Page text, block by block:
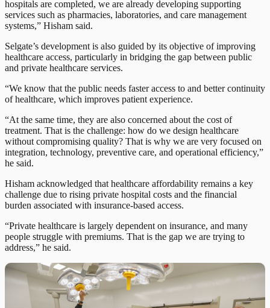
hospitals are completed, we are already developing supporting
services such as pharmacies, laboratories, and care management
systems,” Hisham said.
Selgate’s development is also guided by its objective of improving
healthcare access, particularly in bridging the gap between public
and private healthcare services.
“We know that the public needs faster access to and better continuity
of healthcare, which improves patient experience.
“At the same time, they are also concerned about the cost of
treatment. That is the challenge: how do we design healthcare
without compromising quality? That is why we are very focused on
integration, technology, preventive care, and operational efficiency,”
he said.
Hisham acknowledged that healthcare affordability remains a key
challenge due to rising private hospital costs and the financial
burden associated with insurance-based access.
“Private healthcare is largely dependent on insurance, and many
people struggle with premiums. That is the gap we are trying to
address,” he said.